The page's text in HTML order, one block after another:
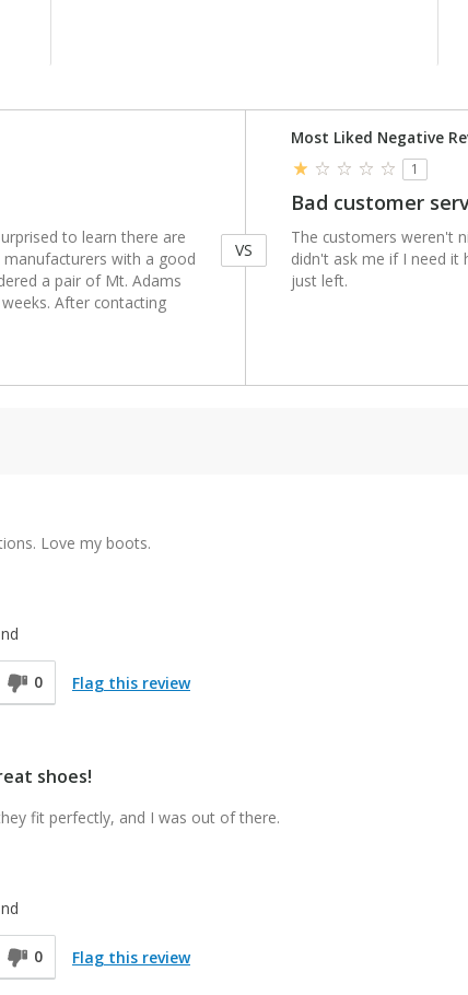
to learn there are
with a good
a pair of Mt. Adams
After contacting
VS
Most Liked Negative
1
Bad customer
The customers weren't
didn't ask me if I need it
just left.
Love my boots.
0 Flag this review
shoes!
fit perfectly, and I was out of there.
0 Flag this review